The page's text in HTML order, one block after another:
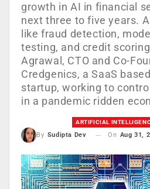
growth in AI in financial
next three to five years.
like fraud detection,
testing, and credit
Agrawal, CTO and Co-
Credgenics, a SaaS
startup, working to
in a pandemic ridden
ARTIFICIAL
By Sudipta Dev On Aug 31,